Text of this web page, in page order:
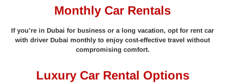
Monthly Car Rentals
If you’re in Dubai for business or a long vacation, opt for rent car
with driver Dubai monthly to enjoy cost-effective travel without
compromising comfort.
Luxury Car Rental Options